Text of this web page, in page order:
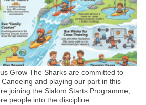
Grow The Sharks are committed to
and playing our part in this
joining the Slalom Starts Programme,
people into the discipline.